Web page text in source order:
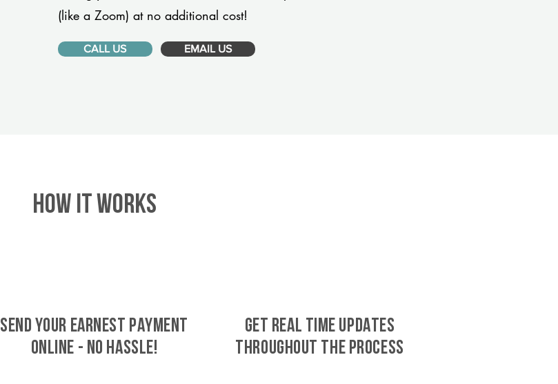
(like a Zoom) at no additional cost!
CALL US EMAIL US
HOW IT WORKS
SEND YOUR EARNEST PAYMENT
ONLINE - NO HASSLE!
GET REAL TIME UPDATES
THROUGHOUT THE PROCESS